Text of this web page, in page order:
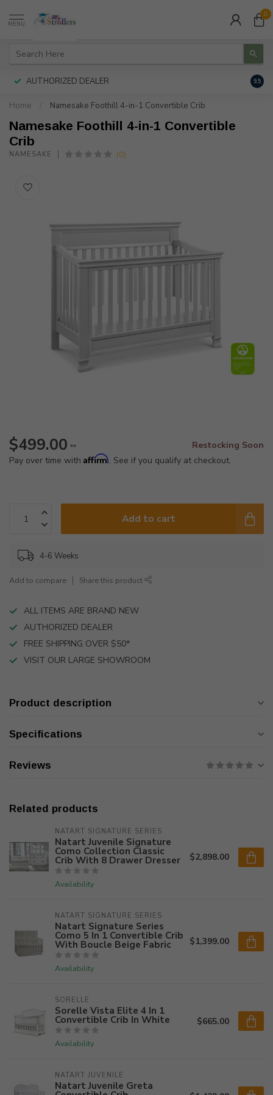
MENU
0
AUTHORIZED DEALER 9.5
Home Namesake Foothill 4-in-1 Convertible Crib
Namesake Foothill 4-in-1 Convertible
Crib
NAMESAKE (0)
$499.00 **
Restocking Soon
Pay over time with Affirm. See if you qualify at checkout.
Add to cart
4-6 Weeks
Add to compare Share this product
ALL ITEMS ARE BRAND NEW
AUTHORIZED DEALER
FREE SHIPPING OVER $50*
VISIT OUR LARGE SHOWROOM
Product description
Specifications
Reviews
Related products
NATART SIGNATURE SERIES
Natart Juvenile Signature
Como Collection Classic
Crib With 8 Drawer Dresser
Availability
$2,898.00
NATART SIGNATURE SERIES
Natart Signature Series
Como 5 In 1 Convertible Crib
With Boucle Beige Fabric
Availability
$1,399.00
SORELLE
Sorelle Vista Elite 4 In 1
Convertible Crib In White
Availability
$665.00
NATART JUVENILE
Natart Juvenile Greta